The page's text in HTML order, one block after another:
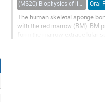
(MS20) Biophysics of living porous media Oral
The human skeletal sponge
with the red marrow (BM). BM
form the marrow extracellular